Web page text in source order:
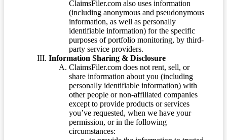
ClaimsFiler.com also uses information
(including anonymous and pseudonymous
information, as well as personally
identifiable information) for the specific
purposes of portfolio monitoring, by third-
party service providers.
Information Sharing & Disclosure
ClaimsFiler.com does not rent, sell, or
share information about you (including
personally identifiable information) with
other people or non-affiliated companies
except to provide products or services
you’ve requested, when we have your
permission, or in the following
circumstances: